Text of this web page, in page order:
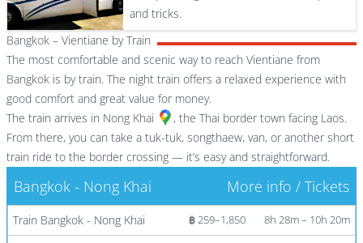
and tricks.
Bangkok – Vientiane by Train
The most comfortable and scenic way to reach Vientiane from
Bangkok is by train. The night train offers a relaxed experience with
good comfort and great value for money.
The train arrives in Nong Khai
, the Thai border town facing Laos.
From there, you can take a tuk-tuk, songthaew, van, or another short
train ride to the border crossing — it’s easy and straightforward.
Bangkok - Nong Khai More info / Tickets
Train Bangkok - Nong Khai ฿ 259–1,850 8h 28m – 10h 20m